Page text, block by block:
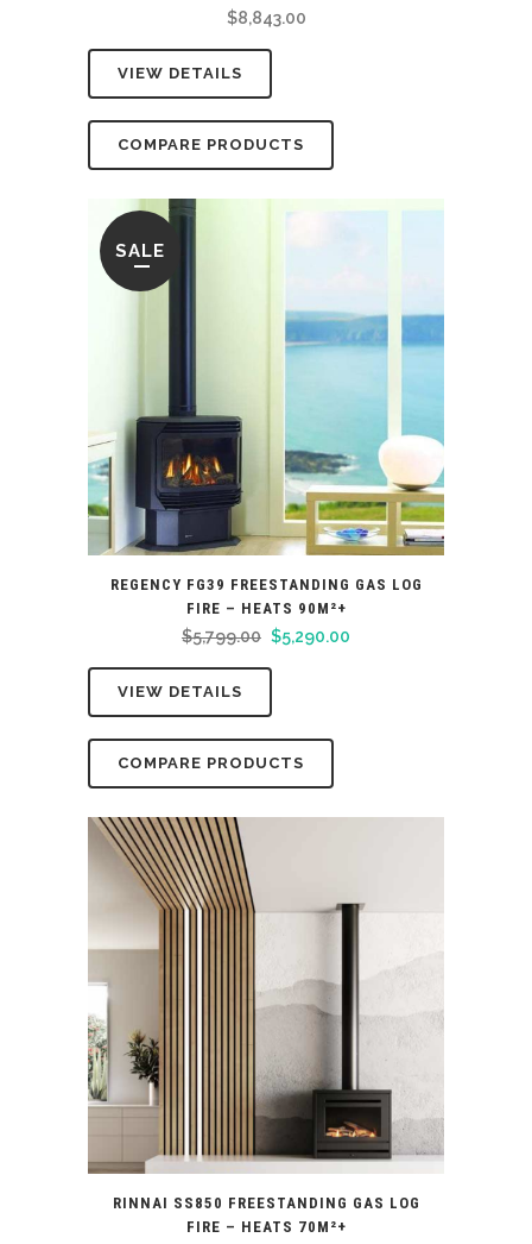
$8,843.00
VIEW DETAILS
COMPARE PRODUCTS
SALE
REGENCY FG39 FREESTANDING GAS LOG
FIRE – HEATS 90M²+
$5,799.00 Original
price
$5,290.00
VIEW DETAILS
COMPARE PRODUCTS
RINNAI SS850 FREESTANDING GAS LOG
FIRE – HEATS 70M²+